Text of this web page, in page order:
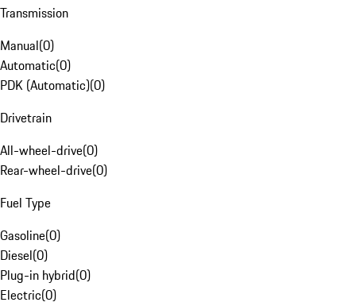
Transmission
Manual(0)
Automatic(0)
PDK (Automatic)(0)
Drivetrain
All-wheel-drive(0)
Rear-wheel-drive(0)
Fuel Type
Gasoline(0)
Diesel(0)
Plug-in hybrid(0)
Electric(0)